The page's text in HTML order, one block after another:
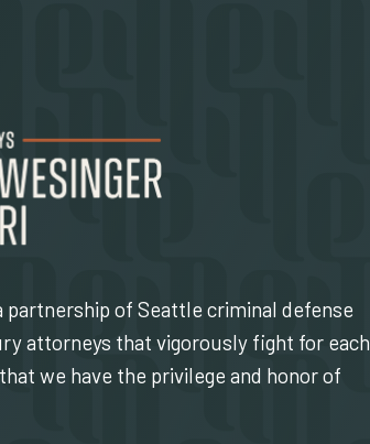
partnership of Seattle criminal defense
attorneys that vigorously fight for each
we have the privilege and honor of